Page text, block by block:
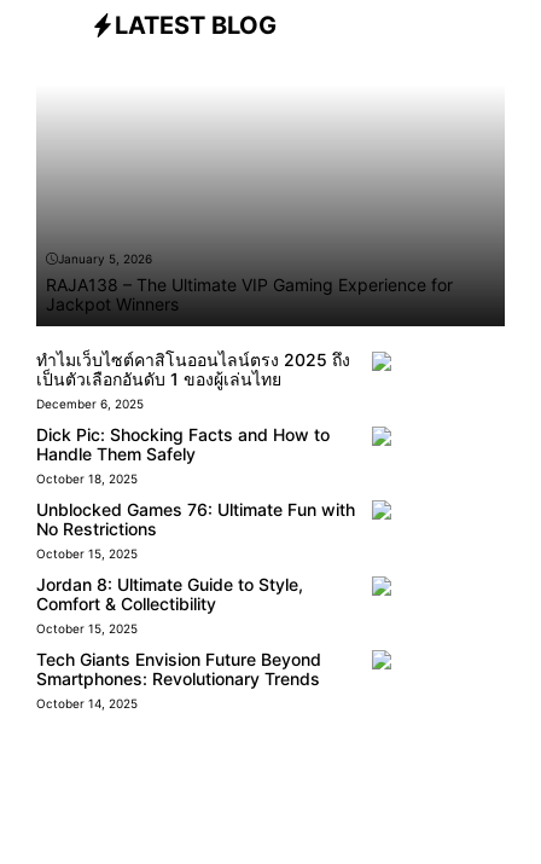
LATEST BLOG
January 5, 2026
RAJA138 – The Ultimate VIP Gaming Experience for
Jackpot Winners
ทำไมเว็บไซต์คาสิโนออนไลน์ตรง 2025 ถึง
เป็นตัวเลือกอันดับ 1 ของผู้เล่นไทย
December 6, 2025
Dick Pic: Shocking Facts and How to
Handle Them Safely
October 18, 2025
Unblocked Games 76: Ultimate Fun with
No Restrictions
October 15, 2025
Jordan 8: Ultimate Guide to Style,
Comfort & Collectibility
October 15, 2025
Tech Giants Envision Future Beyond
Smartphones: Revolutionary Trends
October 14, 2025